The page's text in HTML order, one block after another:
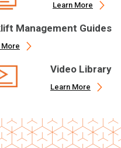
Learn More
Management Guides
More
Video Library
Learn More